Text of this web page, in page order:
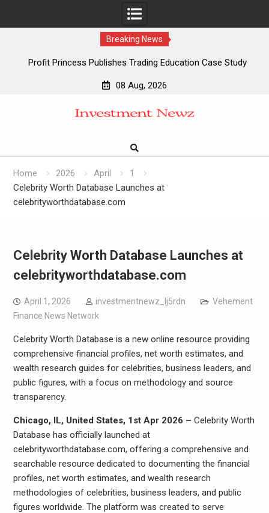
Breaking News
Profit Princess Publishes Trading Education Case Study
CapitalXtend Launches New Brand Identity and Enhanced
Grepix Infotech Highlights White Label Apps as a Smart
AI Expert Amol Walvekar Builds First-Ever RAG-Powered,
08 Aug, 2026
Home 2026 April
1
Celebrity Worth Database Launches at
celebrityworthdatabase.com
Celebrity Worth Database Launches at
celebrityworthdatabase.com
April 1, 2026 investmentnewz_lj5rdn
Vehement
Finance News Network
Celebrity Worth Database is a new online resource providing
comprehensive financial profiles, net worth estimates, and
wealth research guides for celebrities, business leaders, and
public figures, with a focus on methodology and source
transparency.
Chicago, IL, United States, 1st Apr 2026 – Celebrity Worth
Database has officially launched at
celebrityworthdatabase.com, offering a comprehensive and
searchable resource dedicated to documenting the financial
profiles, net worth estimates, and wealth research
methodologies of celebrities, business leaders, and public
figures worldwide. The platform was created to serve